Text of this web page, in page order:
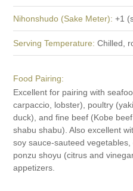
Nihonshudo (Sake Meter):+1
Serving Temperature:Chilled,
Food Pairing:
Excellent for pairing with
carpaccio, lobster), poultry
duck), and fine beef (Kobe
shabu shabu). Also excellent
soy sauce-sauteed
ponzu shoyu (citrus and
appetizers.